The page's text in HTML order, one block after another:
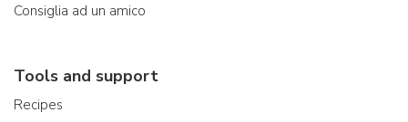
Consiglia ad un amico
Tools and support
Recipes